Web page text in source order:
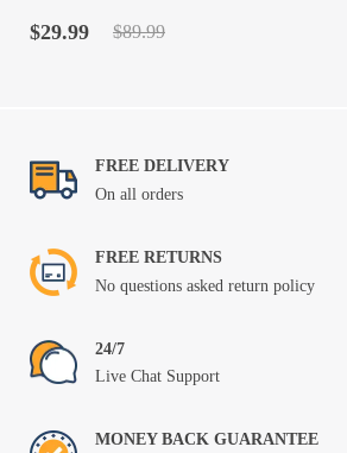
of 5
$89.99
Original
$29.99
Current
FREE DELIVERY
On all orders
FREE RETURNS
No questions asked return policy
24/7
Live Chat Support
MONEY BACK GUARANTEE